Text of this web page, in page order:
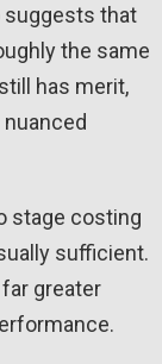
suggests that
the same
has merit,
stage costing
sufficient.
greater